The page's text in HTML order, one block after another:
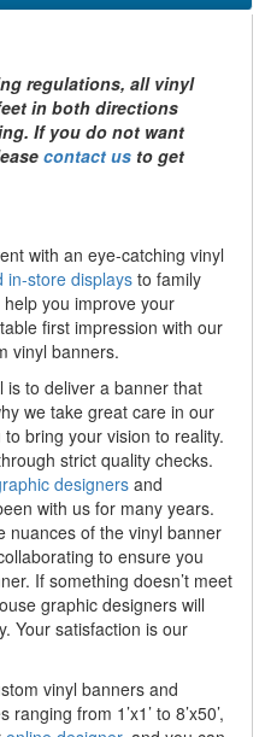
regulations, all vinyl
in both directions
If you do not want
contact us to get
with an eye-catching vinyl
in-store displays to family
you improve your
first impression with our
vinyl banners.
is to deliver a banner that
we take great care in our
bring your vision to reality.
strict quality checks.
designers and
with us for many years.
nuances of the vinyl banner
to ensure you
If something doesn’t meet
graphic designers will
Your satisfaction is our
vinyl banners and
from 1’x1’ to 8’x50’,